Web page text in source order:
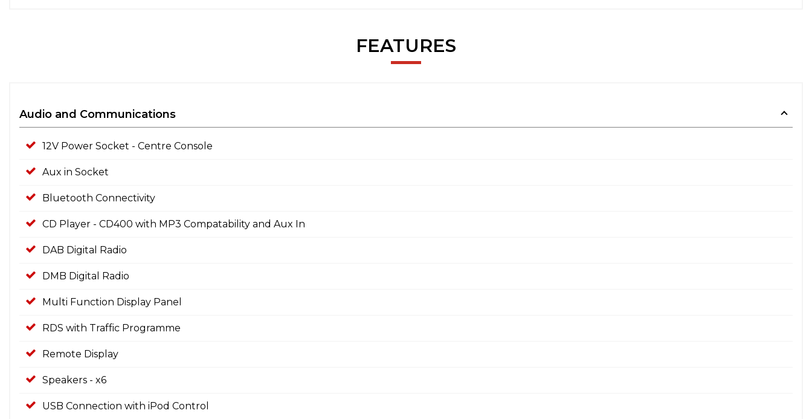
FEATURES
Audio and Communications
12V Power Socket - Centre Console
Aux in Socket
Bluetooth Connectivity
CD Player - CD400 with MP3 Compatability and Aux In
DAB Digital Radio
DMB Digital Radio
Multi Function Display Panel
RDS with Traffic Programme
Remote Display
Speakers - x6
USB Connection with iPod Control